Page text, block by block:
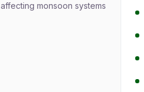
, affecting monsoon systems